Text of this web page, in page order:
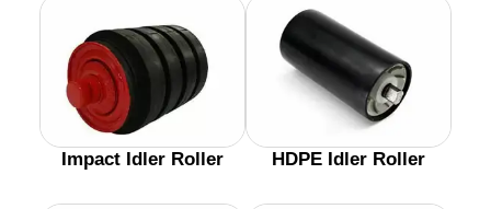
Impact Idler Roller HDPE Idler Roller